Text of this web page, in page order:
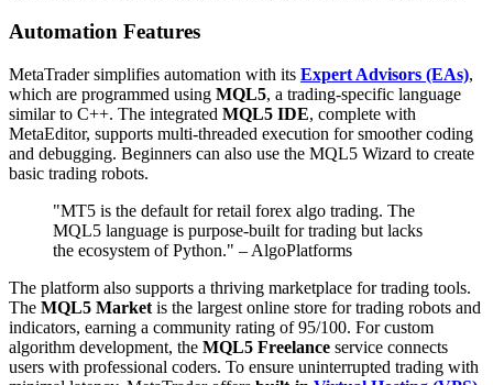
Automation Features
MetaTrader simplifies automation with its Expert Advisors (EAs),
which are programmed using MQL5, a trading-specific language
similar to C++. The integrated MQL5 IDE, complete with
MetaEditor, supports multi-threaded execution for smoother coding
and debugging. Beginners can also use the MQL5 Wizard to create
basic trading robots.
"MT5 is the default for retail forex algo trading. The
MQL5 language is purpose-built for trading but lacks
the ecosystem of Python." – AlgoPlatforms
The platform also supports a thriving marketplace for trading tools.
The MQL5 Market is the largest online store for trading robots and
indicators, earning a community rating of 95/100. For custom
algorithm development, the MQL5 Freelance service connects
users with professional coders. To ensure uninterrupted trading with